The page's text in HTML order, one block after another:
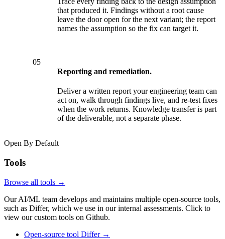
that produced it. Findings without a root cause
leave the door open for the next variant; the report
names the assumption so the fix can target it.
05
Reporting and remediation.
Deliver a written report your engineering team can
act on, walk through findings live, and re-test fixes
when the work returns. Knowledge transfer is part
of the deliverable, not a separate phase.
Open By Default
Tools
Browse all tools →
Our AI/ML team develops and maintains multiple open-source tools,
such as Differ, which we use in our internal assessments. Click to
view our custom tools on Github.
Open-source tool Differ →